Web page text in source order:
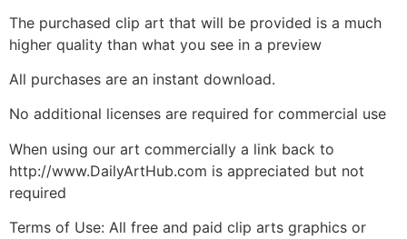
The purchased clip art that will be provided is a much
higher quality than what you see in a preview
All purchases are an instant download.
No additional licenses are required for commercial use
When using our art commercially a link back to
http://www.DailyArtHub.com is appreciated but not
required
Terms of Use: All free and paid clip arts graphics or